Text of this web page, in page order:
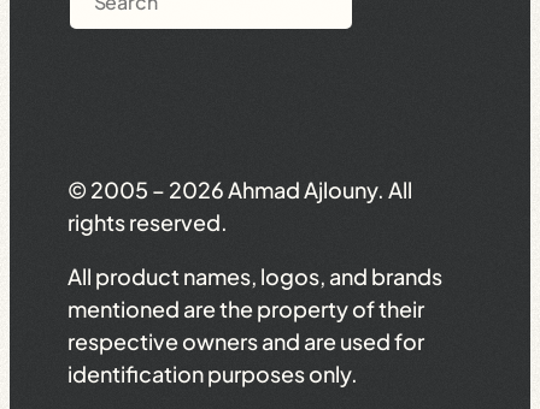
© 2005 – 2026 Ahmad Ajlouny. All
rights reserved.
All product names, logos, and brands
mentioned are the property of their
respective owners and are used for
identification purposes only.